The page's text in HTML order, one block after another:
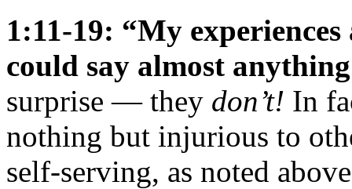
1:11-19: “My
could say almost
surprise — they don’t! In
nothing but injurious to
self-serving, as noted